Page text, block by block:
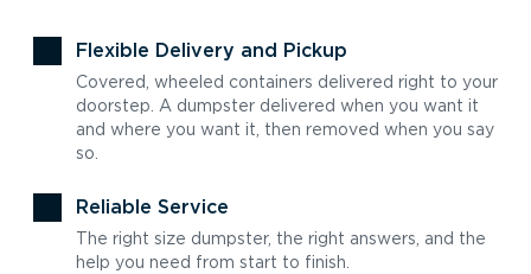
Flexible Delivery and Pickup
Covered, wheeled containers delivered right to your
doorstep. A dumpster delivered when you want it
and where you want it, then removed when you say
so.
Reliable Service
The right size dumpster, the right answers, and the
help you need from start to finish.